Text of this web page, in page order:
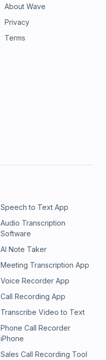
About Wave
Privacy
Terms
Speech to Text App
Audio Transcription
Software
AI Note Taker
Meeting Transcription App
Voice Recorder App
Call Recording App
Transcribe Video to Text
Phone Call Recorder
iPhone
Sales Call Recording Tool